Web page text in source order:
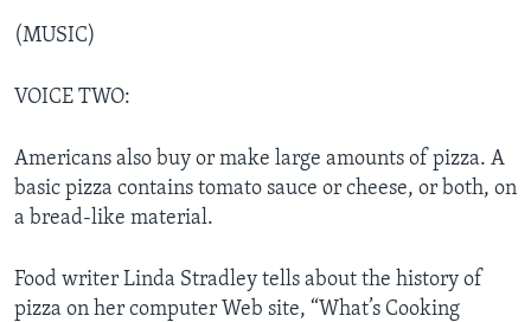
(MUSIC)
VOICE TWO:
Americans also buy or make large amounts of pizza. A
basic pizza contains tomato sauce or cheese, or both, on
a bread-like material.
Food writer Linda Stradley tells about the history of
pizza on her computer Web site, “What’s Cooking